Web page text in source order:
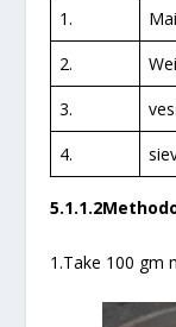
1.
2.
3.
4.
1.Take 100 gm